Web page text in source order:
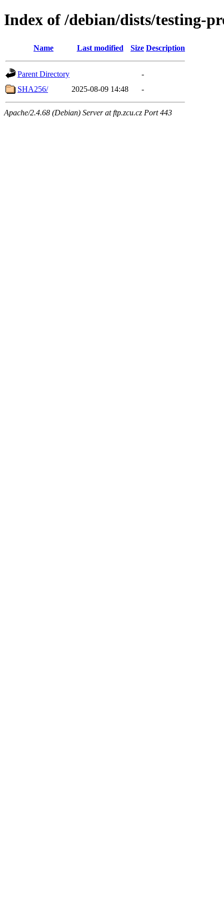
Index of /debian/dists/testing-
Name Last modified Size Description
Parent Directory
-
SHA256/
2025-08-09 14:48 -
Apache/2.4.68 (Debian) Server at ftp.zcu.cz Port 443